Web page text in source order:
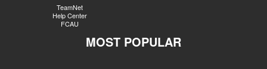
TeamNet
Help Center
FCAU
MOST POPULAR